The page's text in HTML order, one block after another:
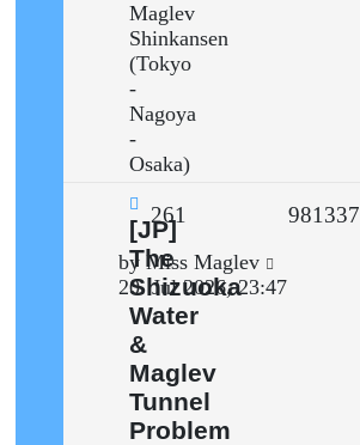
Maglev
Shinkansen
(Tokyo
-
Nagoya
-
Osaka)
New
post
[JP]
The
Shizuoka
Water
&
Maglev
Tunnel
Problem
261
Last
post
byMiss Maglev
20. Jul 2026, 23:47